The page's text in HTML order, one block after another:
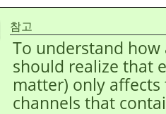
참고
To understand
should realize that
matter) only affects
channels that